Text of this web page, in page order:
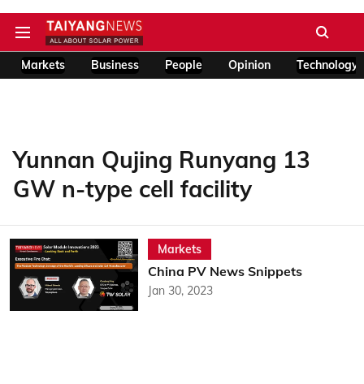
Markets Business People Opinion Technology
Yunnan Qujing Runyang 13
GW n-type cell facility
Markets
China PV News Snippets
Jan 30, 2023